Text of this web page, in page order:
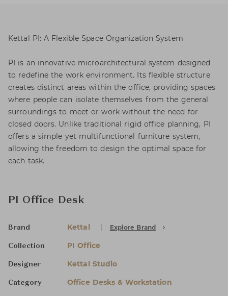
Kettal PI: A Flexible Space Organization System
PI is an innovative microarchitectural system designed
to redefine the work environment. Its flexible structure
creates distinct areas within the office, providing spaces
where people can isolate themselves from the general
surroundings to meet or work without the need for
closed doors. Unlike traditional rigid office planning, PI
offers a simple yet multifunctional furniture system,
allowing the freedom to design the optimal space for
each task.
PI Office Desk
Brand Kettal Explore Brand
Collection PI Office
Designer Kettal Studio
Category Office Desks & Workstation